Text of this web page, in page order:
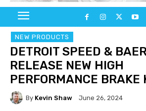
NEW PRODUCTS
DETROIT SPEED &
RELEASE NEW HIGH
PERFORMANCE BRAKE
By Kevin Shaw June 26, 2024